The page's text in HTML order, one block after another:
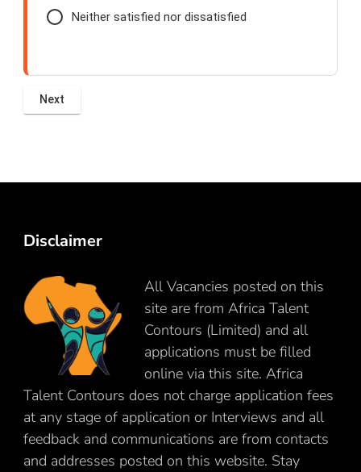
Neither satisfied nor dissatisfied
Disclaimer
All Vacancies posted on this
site are from Africa Talent
Contours (Limited) and all
applications must be filled
online via this site. Africa
Talent Contours does not charge application fees
at any stage of application or Interviews and all
feedback and communications are from contacts
and addresses posted on this website. Stay